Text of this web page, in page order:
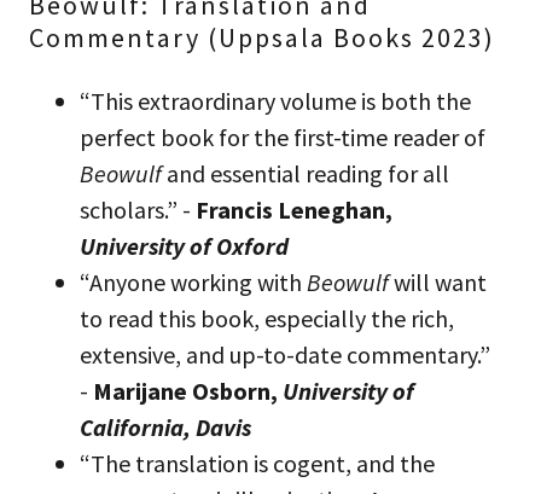
Commentary (Uppsala Books 2023)
“This extraordinary volume is both the
perfect book for the first-time reader of
Beowulfand essential reading for all
scholars.” - Francis Leneghan,
University of Oxford
“Anyone working with Beowulfwill want
to read this book, especially the rich,
extensive, and up-to-date commentary.”
- Marijane Osborn, University of
California, Davis
“The translation is cogent, and the